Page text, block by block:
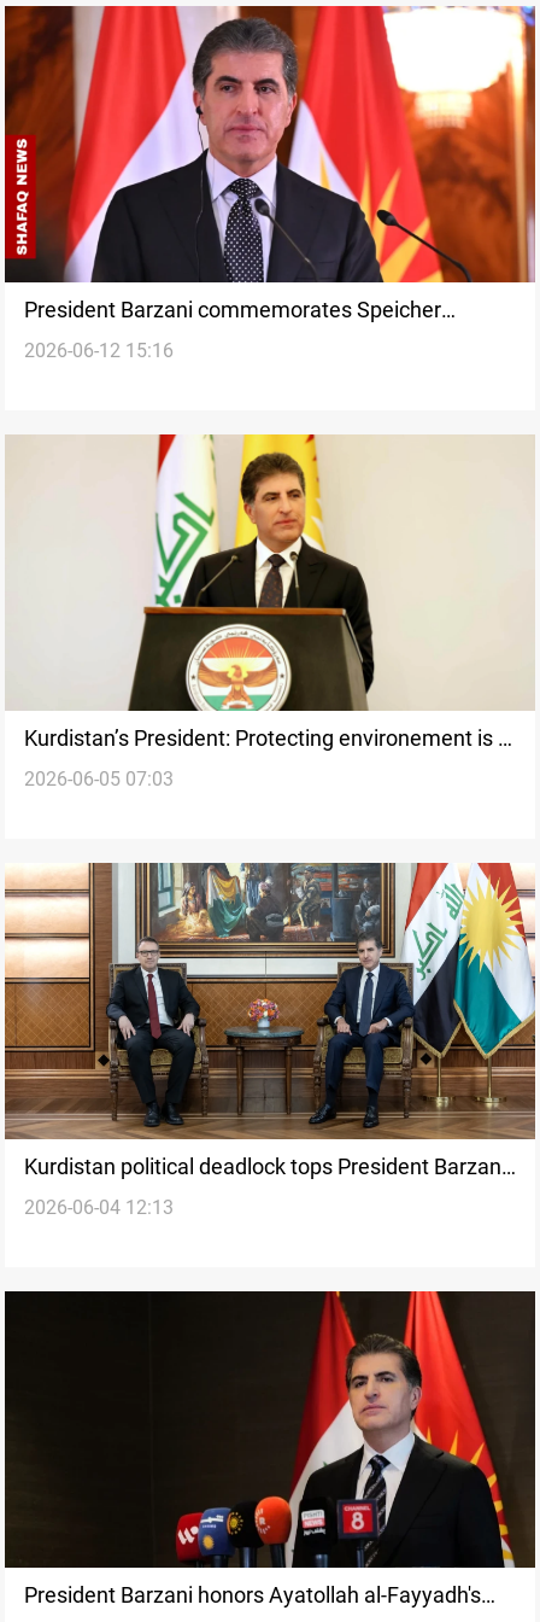
President Barzani commemorates Speicher
massacre victims
2026-06-12 15:16
Kurdistan’s President: Protecting environement is a
national responsibility
2026-06-05 07:03
Kurdistan political deadlock tops President Barzani-
Inan talks
2026-06-04 12:13
President Barzani honors Ayatollah al-Fayyadh's